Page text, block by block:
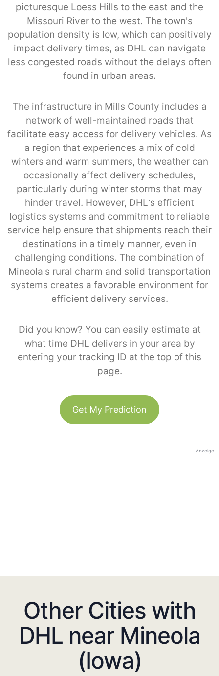
picturesque Loess Hills to the east and the
Missouri River to the west. The town's
population density is low, which can positively
impact delivery times, as DHL can navigate
less congested roads without the delays often
found in urban areas.
The infrastructure in Mills County includes a
network of well-maintained roads that
facilitate easy access for delivery vehicles. As
a region that experiences a mix of cold
winters and warm summers, the weather can
occasionally affect delivery schedules,
particularly during winter storms that may
hinder travel. However, DHL’s efficient
logistics systems and commitment to reliable
service help ensure that shipments reach their
destinations in a timely manner, even in
challenging conditions. The combination of
Mineola's rural charm and solid transportation
systems creates a favorable environment for
efficient delivery services.
Did you know? You can easily estimate at
what time DHL delivers in your area by
entering your tracking ID at the top of this
page.
Get My Prediction
Anzeige
Other Cities with
DHL near Mineola
(Iowa)